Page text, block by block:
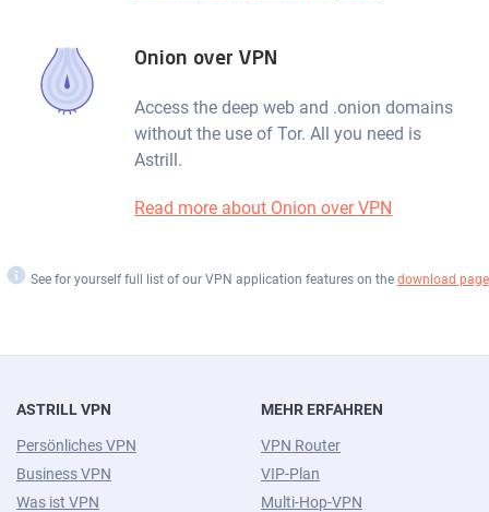
Onion over VPN
Access the deep web and .onion domains
without the use of Tor. All you need is
Astrill.
Read more about Onion over VPN
i See for yourself full list of our VPN application features on the download page
ASTRILL VPN
Persönliches VPN
Business VPN
Was ist VPN
MEHR ERFAHREN
VPN Router
VIP-Plan
Multi-Hop-VPN